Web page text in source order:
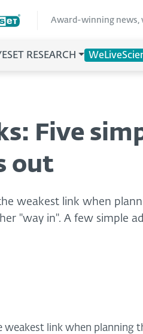
Award-winning news,
ESET RESEARCH
Five
out
weakest link when
"way in". A few simple
link when planning